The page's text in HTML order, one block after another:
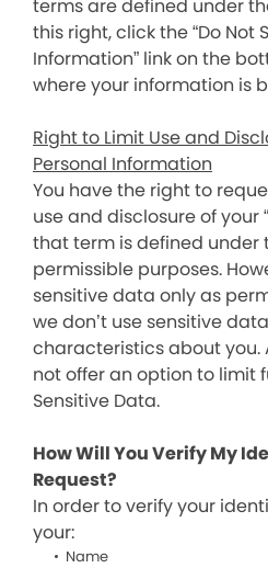
terms are defined under
this right, click the “Do Not
Information” link on the
where your information is
Right to Limit Use and
Personal Information
You have the right to
use and disclosure of your
that term is defined under
permissible purposes.
sensitive data only as
we don’t use sensitive
characteristics about you.
not offer an option to limit
Sensitive Data.
How Will You Verify My
Request?
In order to verify your
your:
Name